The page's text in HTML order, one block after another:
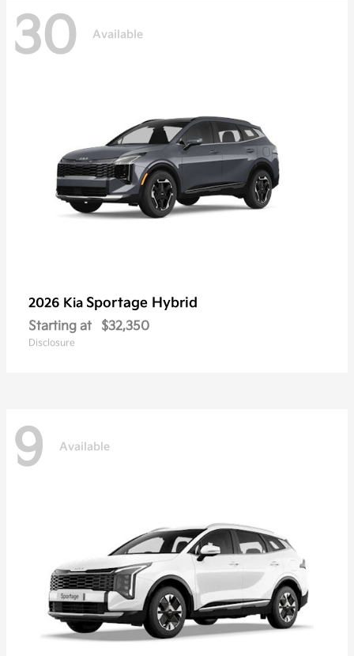
30 Available
2026 Kia Sportage Hybrid
Starting at $32,350
Disclosure
9 Available